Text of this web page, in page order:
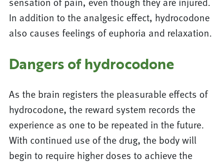
In addition to the analgesic effect, hydrocodone
also causes feelings of euphoria and relaxation.
Dangers of hydrocodone
As the brain registers the pleasurable effects of
hydrocodone, the reward system records the
experience as one to be repeated in the future.
With continued use of the drug, the body will
begin to require higher doses to achieve the